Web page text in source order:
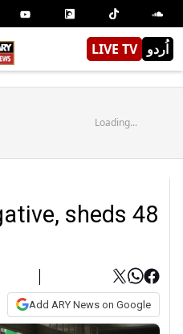
LIVE TV اُردو
Loading...
sheds 48
Add ARY News on Google